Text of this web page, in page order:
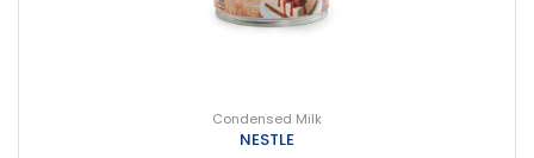
Condensed Milk
NESTLE